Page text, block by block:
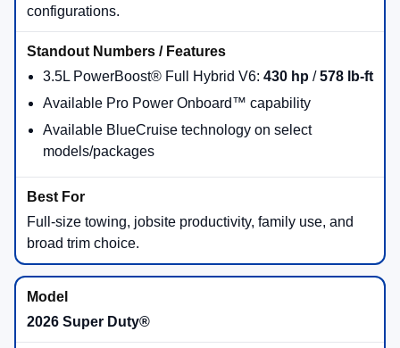
configurations.
3.5L PowerBoost® Full Hybrid V6: 430 hp /578 lb-ft
Available Pro Power Onboard™ capability
Available BlueCruise technology on select
models/packages
Full-size towing, jobsite productivity, family use, and
broad trim choice.
2026 Super Duty®